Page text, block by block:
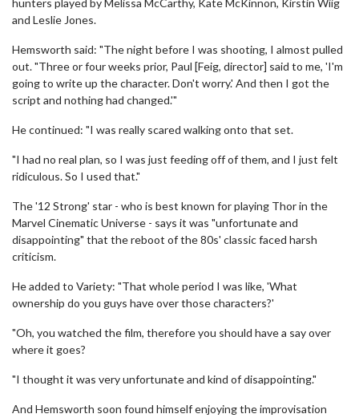
hunters played by Melissa McCarthy, Kate McKinnon, Kirstin Wiig
and Leslie Jones.
Hemsworth said: "The night before I was shooting, I almost pulled
out. "Three or four weeks prior, Paul [Feig, director] said to me, 'I'm
going to write up the character. Don't worry.' And then I got the
script and nothing had changed.'"
He continued: "I was really scared walking onto that set.
"I had no real plan, so I was just feeding off of them, and I just felt
ridiculous. So I used that."
The '12 Strong' star - who is best known for playing Thor in the
Marvel Cinematic Universe - says it was "unfortunate and
disappointing" that the reboot of the 80s' classic faced harsh
criticism.
He added to Variety: "That whole period I was like, 'What
ownership do you guys have over those characters?'
"Oh, you watched the film, therefore you should have a say over
where it goes?
"I thought it was very unfortunate and kind of disappointing."
And Hemsworth soon found himself enjoying the improvisation